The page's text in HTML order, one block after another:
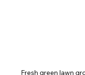
Fresh green lawn